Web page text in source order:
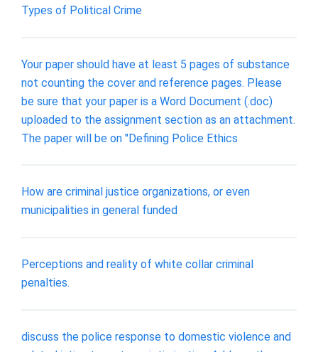
Types of Political Crime
Your paper should have at least 5 pages of substance
not counting the cover and reference pages. Please
be sure that your paper is a Word Document (.doc)
uploaded to the assignment section as an attachment.
The paper will be on "Defining Police Ethics
How are criminal justice organizations, or even
municipalities in general funded
Perceptions and reality of white collar criminal
penalties.
discuss the police response to domestic violence and